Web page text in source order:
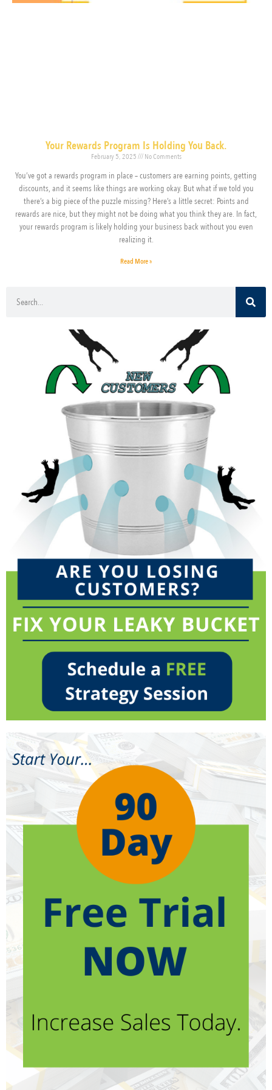
Your Rewards Program Is Holding You Back.
February 5, 2025 No Comments
You’ve got a rewards program in place – customers are earning points, getting
discounts, and it seems like things are working okay. But what if we told you
there’s a big piece of the puzzle missing? Here’s a little secret: Points and
rewards are nice, but they might not be doing what you think they are. In fact,
your rewards program is likely holding your business back without you even
realizing it.
Read More »